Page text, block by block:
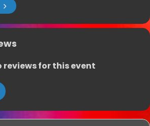
reviews for this event